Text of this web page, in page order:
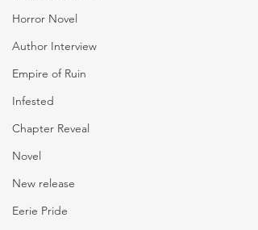
Horror Novel
Author Interview
Empire of Ruin
Infested
Chapter Reveal
Novel
New release
Eerie Pride